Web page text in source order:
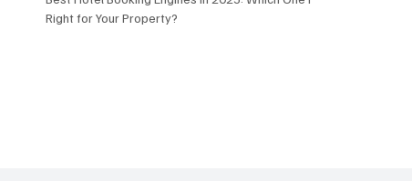
Right for Your Property?